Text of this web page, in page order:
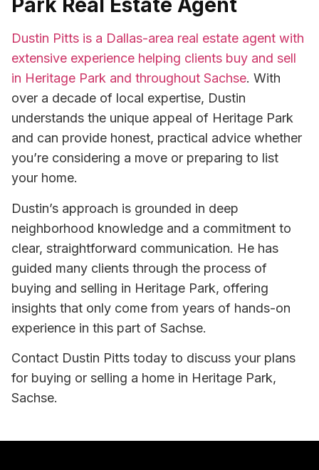
Park Real Estate Agent
Dustin Pitts is a Dallas-area real estate agent with
extensive experience helping clients buy and sell
in Heritage Park and throughout Sachse. With
over a decade of local expertise, Dustin
understands the unique appeal of Heritage Park
and can provide honest, practical advice whether
you’re considering a move or preparing to list
your home.
Dustin’s approach is grounded in deep
neighborhood knowledge and a commitment to
clear, straightforward communication. He has
guided many clients through the process of
buying and selling in Heritage Park, offering
insights that only come from years of hands-on
experience in this part of Sachse.
Contact Dustin Pitts today to discuss your plans
for buying or selling a home in Heritage Park,
Sachse.